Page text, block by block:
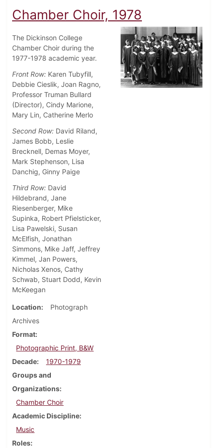
Chamber Choir, 1978
The Dickinson College
Chamber Choir during the
1977-1978 academic year.
Front Row: Karen Tubyfill,
Debbie Cieslik, Joan Ragno,
Professor Truman Bullard
(Director), Cindy Marione,
Mary Lin, Catherine Merlo
Second Row: David Riland,
James Bobb, Leslie
Brecknell, Demas Moyer,
Mark Stephenson, Lisa
Danchig, Ginny Paige
Third Row: David
Hildebrand, Jane
Riesenberger, Mike
Supinka, Robert Pfielsticker,
Lisa Pawelski, Susan
McElfish, Jonathan
Simmons, Mike Jaff, Jeffrey
Kimmel, Jan Powers,
Nicholas Xenos, Cathy
Schwab, Stuart Dodd, Kevin
McKeegan
Location
Photograph
Archives
Format
Photographic Print, B&W
Decade
1970-1979
Groups and
Organizations
Chamber Choir
Academic Discipline
Music
Roles